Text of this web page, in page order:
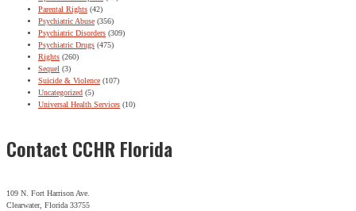
Parental Rights (42)
Psychiatric Abuse (356)
Psychiatric Disorders (309)
Psychiatric Drugs (475)
Rights (260)
Sequel (3)
Suicide & Violence (107)
Uncategorized (5)
Universal Health Services (10)
Contact CCHR Florida
109 N. Fort Harrison Ave.
Clearwater, Florida 33755